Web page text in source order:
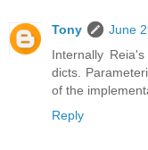
Tony
June
Internally
dicts.
of the
Reply